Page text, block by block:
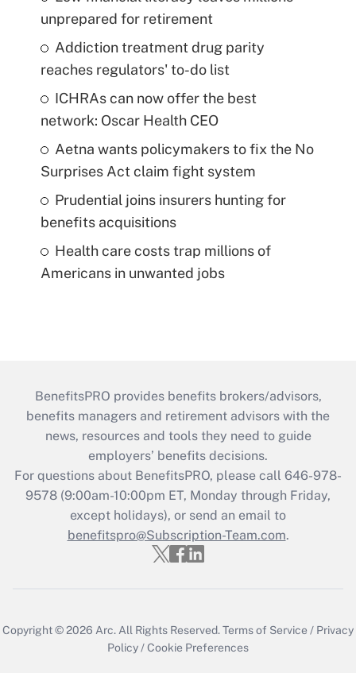
unprepared for retirement
Addiction treatment drug parity
reaches regulators' to-do list
ICHRAs can now offer the best
network: Oscar Health CEO
Aetna wants policymakers to fix the No
Surprises Act claim fight system
Prudential joins insurers hunting for
benefits acquisitions
Health care costs trap millions of
Americans in unwanted jobs
BenefitsPRO provides benefits brokers/advisors,
benefits managers and retirement advisors with the
news, resources and tools they need to guide
employers’ benefits decisions.
For questions about BenefitsPRO, please call 646-978-
9578 (9:00am-10:00pm ET, Monday through Friday,
except holidays), or send an email to
benefitspro@Subscription-Team.com.
Copyright © 2026 Arc. All Rights Reserved.Terms of Service / Privacy
Policy /Cookie Preferences